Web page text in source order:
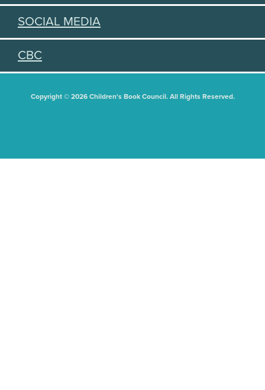
SOCIAL MEDIA
CBC
Copyright © 2026 Children's Book Council. All Rights Reserved.